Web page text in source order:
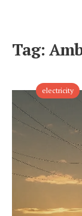
Tag:
electricity